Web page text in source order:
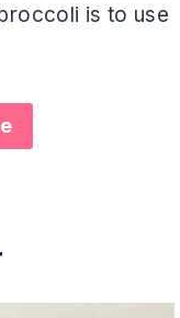
is to use